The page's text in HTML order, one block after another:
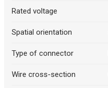
Rated voltage
Spatial orientation
Type of connector
Wire cross-section